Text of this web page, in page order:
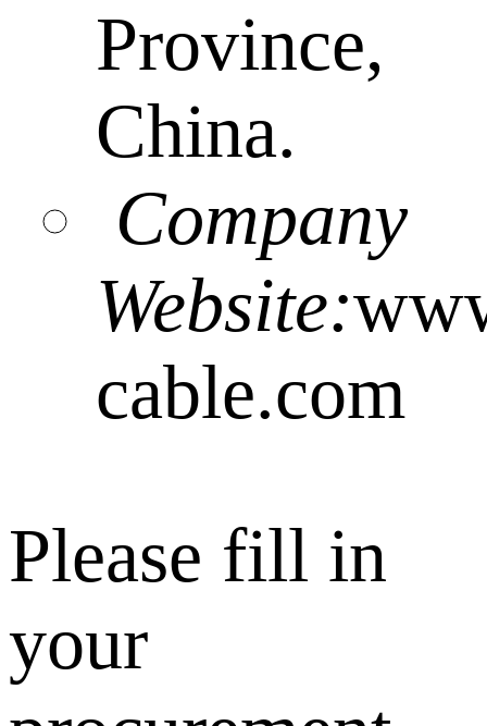
Province,
China.
Company
Website:
cable.com
Please fill in
your